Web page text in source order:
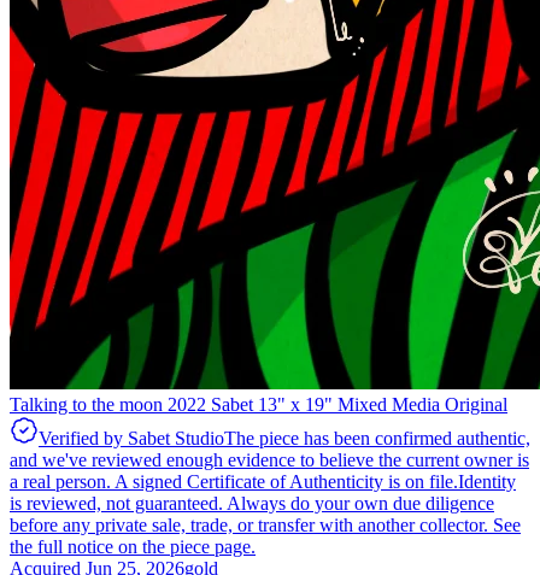
Talking to the moon 2022 Sabet 13" x 19" Mixed Media Original
Verified by Sabet StudioThe piece has been confirmed authentic,
and we've reviewed enough evidence to believe the current owner is
a real person. A signed Certificate of Authenticity is on file.Identity
is reviewed, not guaranteed. Always do your own due diligence
before any private sale, trade, or transfer with another collector. See
the full notice on the piece page.
Acquired Jun 25, 2026gold